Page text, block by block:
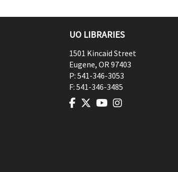
UO LIBRARIES
1501 Kincaid Street
Eugene, OR97403
P: 541-346-3053
F: 541-346-3485